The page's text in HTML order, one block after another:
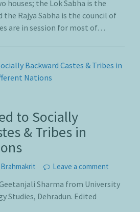
houses; the Lok Sabha is the
Rajya Sabha is the council of
are in session for most of…
to Socially
& Tribes in
Brahmakrit Leave a comment
Sharma from University
Studies, Dehradun. Edited